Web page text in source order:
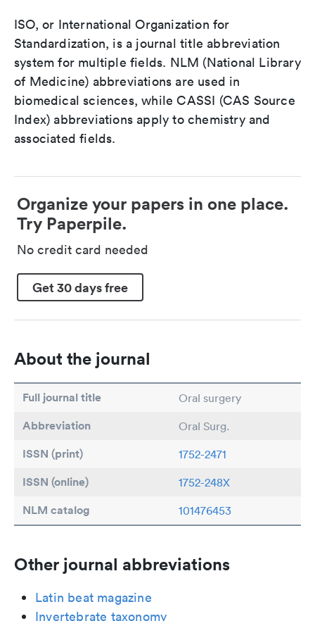
ISO, or International Organization for
Standardization, is a journal title abbreviation
system for multiple fields. NLM (National Library
of Medicine) abbreviations are used in
biomedical sciences, while CASSI (CAS Source
Index) abbreviations apply to chemistry and
associated fields.
Organize your papers in one place.
Try Paperpile.
No credit card needed
Get 30 days free
About the journal
Full journal title Oral surgery
Abbreviation Oral Surg.
ISSN (print) 1752-2471
ISSN (online) 1752-248X
NLM catalog 101476453
Other journal abbreviations
Latin beat magazine
Invertebrate taxonomy